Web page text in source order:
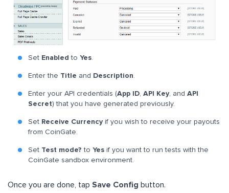
Set Enabled to Yes.
Enter the Title and Description.
Enter your API credentials (App ID, API Key, and API
Secret) that you have generated previously.
Set Receive Currency if you wish to receive your payouts
from CoinGate.
Set Test mode? to Yes if you want to run tests with the
CoinGate sandbox environment.
Once you are done, tap Save Config button.